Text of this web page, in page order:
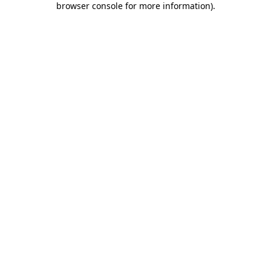
browser console for more information).